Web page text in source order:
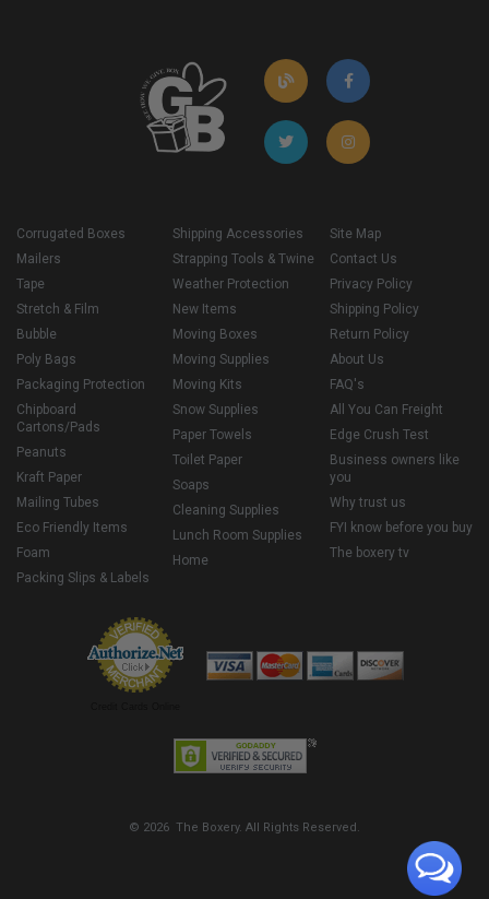
Corrugated Boxes
Mailers
Tape
Stretch & Film
Bubble
Poly Bags
Packaging Protection
Chipboard
Cartons/Pads
Peanuts
Kraft Paper
Mailing Tubes
Eco Friendly Items
Foam
Packing Slips & Labels
Shipping Accessories
Strapping Tools & Twine
Weather Protection
New Items
Moving Boxes
Moving Supplies
Moving Kits
Snow Supplies
Paper Towels
Toilet Paper
Soaps
Cleaning Supplies
Lunch Room Supplies
Home
Site Map
Contact Us
Privacy Policy
Shipping Policy
Return Policy
About Us
FAQ's
All You Can Freight
Edge Crush Test
Business owners like
you
Why trust us
FYI know before you buy
The boxery tv
© 2026 The Boxery. All Rights Reserved.